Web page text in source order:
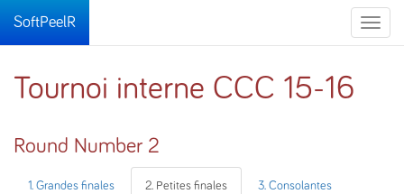
Toggle
SoftPeelR
Tournoi interne CCC 15-16
Round Number 2
1. Grandes finales 2. Petites finales 3. Consolantes